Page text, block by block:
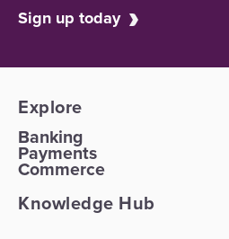
Sign up today
Explore
Banking
Payments
Commerce
Knowledge Hub